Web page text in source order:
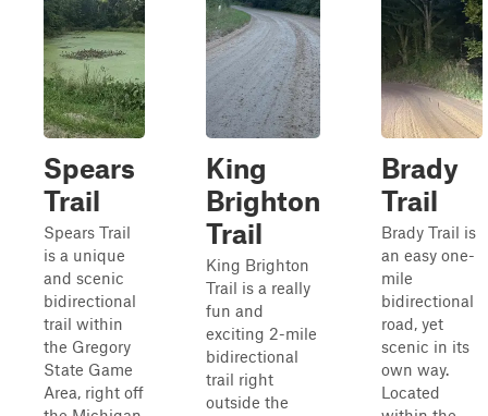
Spears
Trail
Spears Trail
is a unique
and scenic
bidirectional
trail within
the Gregory
State Game
Area, right off
King
Brighton
Trail
King Brighton
Trail is a really
fun and
exciting 2-mile
bidirectional
trail right
outside the
Brady
Trail
Brady Trail is
an easy one-
mile
bidirectional
road, yet
scenic in its
own way.
Located